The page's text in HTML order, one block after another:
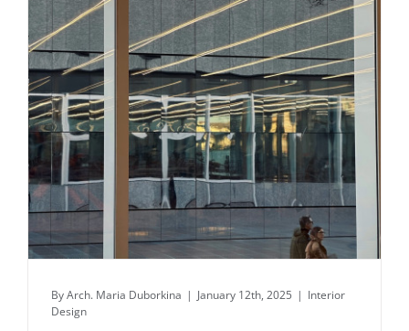
Daily inspiration of Interior design
ByArch. Maria Duborkina | January 12th, 2025 | Interior
Design